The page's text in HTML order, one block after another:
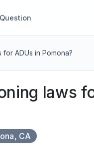
ADUs in Pomona?
laws
CA